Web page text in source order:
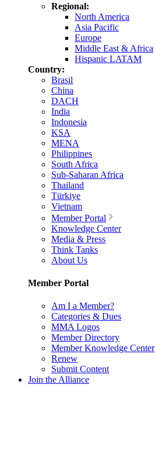
Regional:
North America
Asia Pacific
Europe
Middle East & Africa
Hispanic LATAM
Country:
Brasil
China
DACH
India
Indonesia
KSA
MENA
Philippines
South Africa
Sub-Saharan Africa
Thailand
Türkiye
Vietnam
Member Portal
Knowledge Center
Media & Press
Think Tanks
About Us
Member Portal
Am I a Member?
Categories & Dues
MMA Logos
Member Directory
Member Knowledge Center
Renew
Submit Content
Join the Alliance